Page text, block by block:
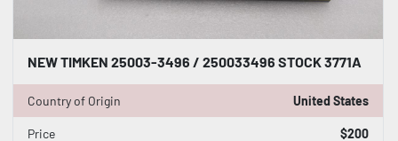
NEW TIMKEN 25003-3496 / 250033496 STOCK 3771A
Country of Origin United States
Price $200